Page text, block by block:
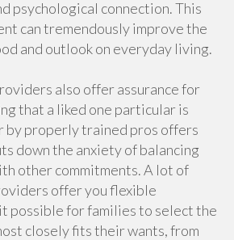
psychological connection. This
can tremendously improve the
and outlook on everyday living.
also offer assurance for
that a liked one particular is
by properly trained pros offers
down the anxiety of balancing
other commitments. A lot of
offer you flexible
possible for families to select the
closely fits their wants, from